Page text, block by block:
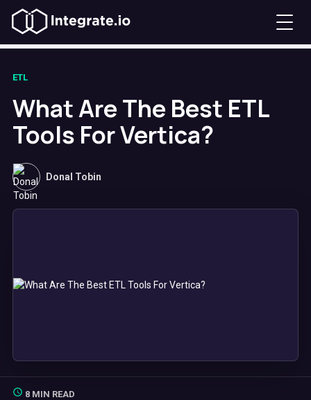
ETL
What Are The Best ETL
Tools For Vertica?
Donal Tobin
8 MIN READ